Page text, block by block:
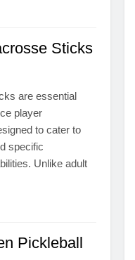
Sticks
are essential
player
to cater to
specific
Unlike adult
Pickleball